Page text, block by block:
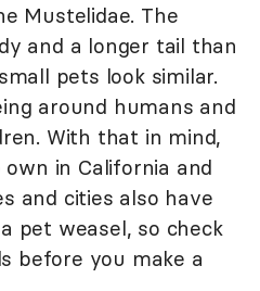
Mustelidae. The
and a longer tail than
pets look similar.
around humans and
With that in mind,
in California and
and cities also have
pet weasel, so check
before you make a